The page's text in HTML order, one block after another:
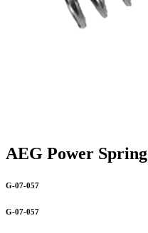
AEG Power
G-07-057
G-07-057